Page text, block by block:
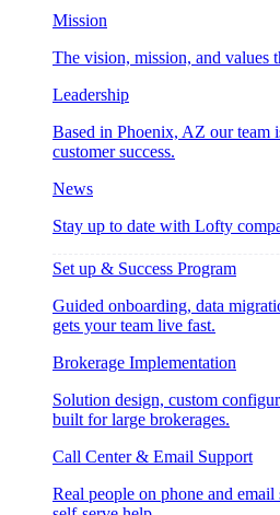
Mission
The vision, mission, and values
Leadership
Based in Phoenix, AZ our team
customer success.
News
Stay up to date with Lofty
Set up & Success Program
Guided onboarding, data
gets your team live fast.
Brokerage Implementation
Solution design, custom
built for large brokerages.
Call Center & Email Support
Real people on phone and